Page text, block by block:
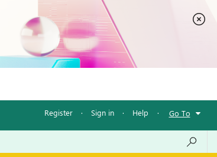
Register · Sign in · Help · Go To